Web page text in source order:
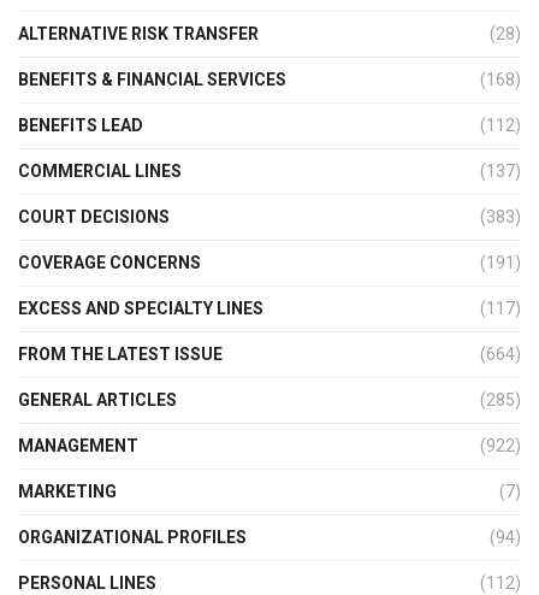
ALTERNATIVE RISK TRANSFER (28)
BENEFITS & FINANCIAL SERVICES (168)
BENEFITS LEAD (112)
COMMERCIAL LINES (137)
COURT DECISIONS (383)
COVERAGE CONCERNS (191)
EXCESS AND SPECIALTY LINES (117)
FROM THE LATEST ISSUE (664)
GENERAL ARTICLES (285)
MANAGEMENT (922)
MARKETING (7)
ORGANIZATIONAL PROFILES (94)
PERSONAL LINES (112)